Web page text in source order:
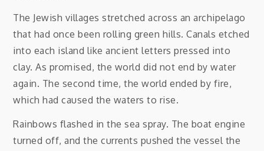
The Jewish villages stretched across an archipelago
that had once been rolling green hills. Canals etched
into each island like ancient letters pressed into
clay. As promised, the world did not end by water
again. The second time, the world ended by fire,
which had caused the waters to rise.
Rainbows flashed in the sea spray. The boat engine
turned off, and the currents pushed the vessel the